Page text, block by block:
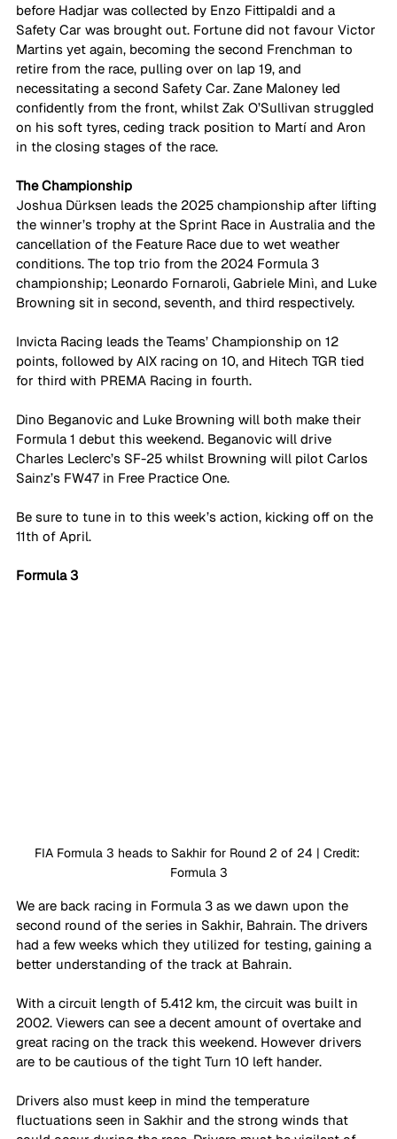
before Hadjar was collected by Enzo Fittipaldi and a
Safety Car was brought out. Fortune did not favour Victor
Martins yet again, becoming the second Frenchman to
retire from the race, pulling over on lap 19, and
necessitating a second Safety Car. Zane Maloney led
confidently from the front, whilst Zak O’Sullivan struggled
on his soft tyres, ceding track position to Martí and Aron
in the closing stages of the race.
The Championship
Joshua Dürksen leads the 2025 championship after lifting
the winner’s trophy at the Sprint Race in Australia and the
cancellation of the Feature Race due to wet weather
conditions. The top trio from the 2024 Formula 3
championship; Leonardo Fornaroli, Gabriele Minì, and Luke
Browning sit in second, seventh, and third respectively.
Invicta Racing leads the Teams’ Championship on 12
points, followed by AIX racing on 10, and Hitech TGR tied
for third with PREMA Racing in fourth.
Dino Beganovic and Luke Browning will both make their
Formula 1 debut this weekend. Beganovic will drive
Charles Leclerc’s SF-25 whilst Browning will pilot Carlos
Sainz’s FW47 in Free Practice One.
Be sure to tune in to this week’s action, kicking off on the
11th of April.
Formula 3
FIA Formula 3 heads to Sakhir for Round 2 of 24 | Credit:
Formula 3
We are back racing in Formula 3 as we dawn upon the
second round of the series in Sakhir, Bahrain. The drivers
had a few weeks which they utilized for testing, gaining a
better understanding of the track at Bahrain.
With a circuit length of 5.412 km, the circuit was built in
2002. Viewers can see a decent amount of overtake and
great racing on the track this weekend. However drivers
are to be cautious of the tight Turn 10 left hander.
Drivers also must keep in mind the temperature
fluctuations seen in Sakhir and the strong winds that